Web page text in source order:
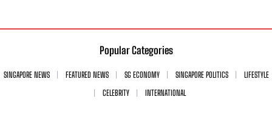
Popular Categories
SINGAPORE NEWS FEATURED NEWS SG ECONOMY SINGAPORE POLITICS
LIFESTYLE
CELEBRITY
INTERNATIONAL